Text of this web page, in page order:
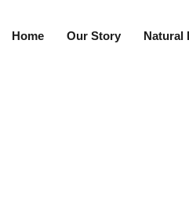
Home Our Story Natural